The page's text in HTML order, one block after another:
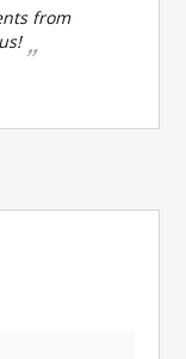
from